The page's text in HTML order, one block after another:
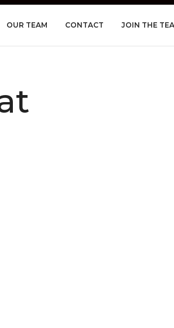
OUR TEAM CONTACT JOIN THE